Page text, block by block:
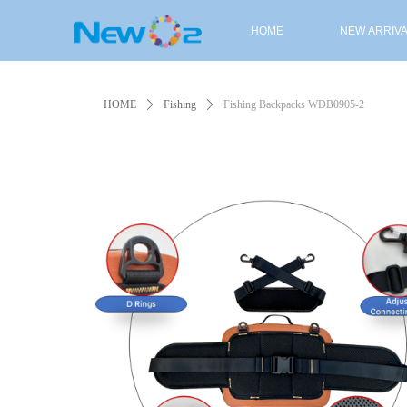
HOME NEW
HOME
ꄲ Fishing ꄲ Fishing Backpacks WDB0905-2